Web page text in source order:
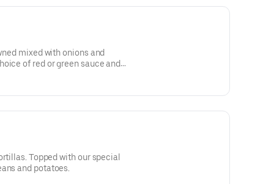
mixed with onions and
of red or green sauce and
Topped with our special
and potatoes.